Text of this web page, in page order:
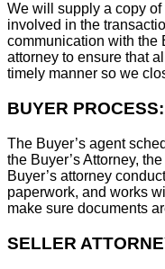
We will supply a copy
involved in the
communication with the
attorney to ensure that
timely manner so we
BUYER PROCESS:
The Buyer’s agent
the Buyer’s Attorney,
Buyer’s attorney
paperwork, and works
make sure documents
SELLER